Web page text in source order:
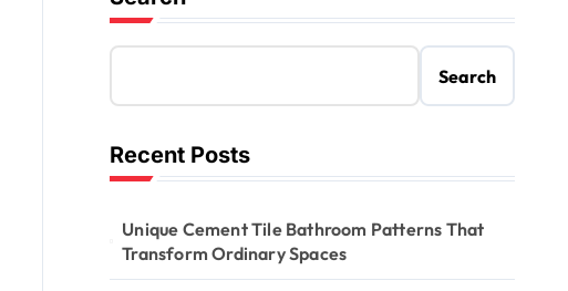
Search
Recent Posts
Unique Cement Tile Bathroom Patterns That
Transform Ordinary Spaces